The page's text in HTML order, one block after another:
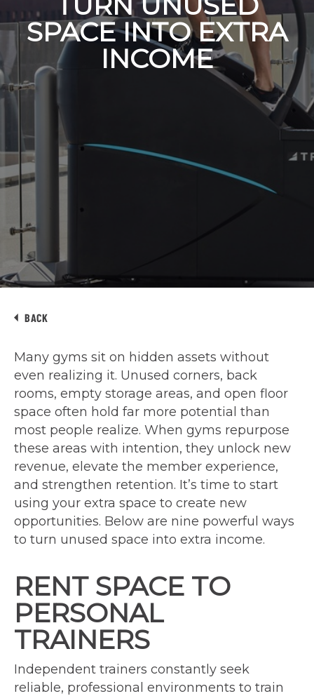
SPACE INTO EXTRA
INCOME
BACK
Many gyms sit on hidden assets without
even realizing it. Unused corners, back
rooms, empty storage areas, and open floor
space often hold far more potential than
most people realize. When gyms repurpose
these areas with intention, they unlock new
revenue, elevate the member experience,
and strengthen retention. It’s time to start
using your extra space to create new
opportunities. Below are nine powerful ways
to turn unused space into extra income.
RENT SPACE TO
PERSONAL
TRAINERS
Independent trainers constantly seek
reliable, professional environments to train